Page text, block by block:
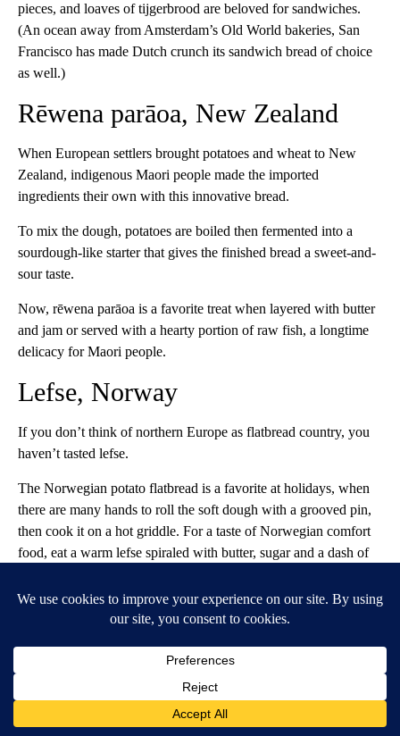
pieces, and loaves of tijgerbrood are beloved for sandwiches.
(An ocean away from Amsterdam’s Old World bakeries, San
Francisco has made Dutch crunch its sandwich bread of choice
as well.)
Rēwena parāoa, New Zealand
When European settlers brought potatoes and wheat to New
Zealand, indigenous Maori people made the imported
ingredients their own with this innovative bread.
To mix the dough, potatoes are boiled then fermented into a
sourdough-like starter that gives the finished bread a sweet-and-
sour taste.
Now, rēwena parāoa is a favorite treat when layered with butter
and jam or served with a hearty portion of raw fish, a longtime
delicacy for Maori people.
Lefse, Norway
If you don’t think of northern Europe as flatbread country, you
haven’t tasted lefse.
The Norwegian potato flatbread is a favorite at holidays, when
there are many hands to roll the soft dough with a grooved pin,
then cook it on a hot griddle. For a taste of Norwegian comfort
food, eat a warm lefse spiraled with butter, sugar and a dash of
While potatoes are just an 18th-century addition to the
Norwegian diet, Scandinavian flatbread is at least as old as the
Vikings.
Podplomyk, Poland
Slather a hot round of podplomyk with white cheese and fruit